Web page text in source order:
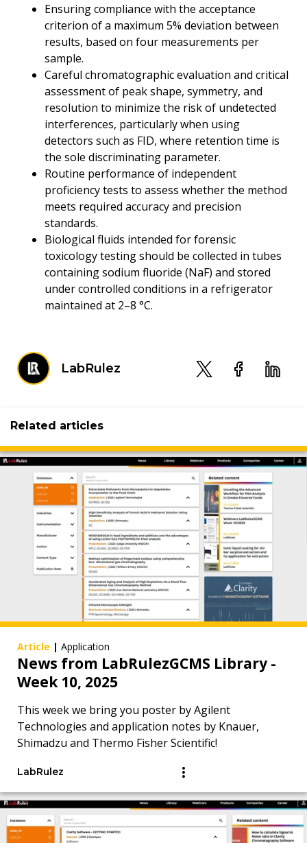
Ensuring compliance with the acceptance
criterion of a maximum 5% deviation between
results, based on four measurements per
sample.
Careful chromatographic evaluation and critical
assessment of peak shape, symmetry, and
resolution to minimize the risk of undetected
interferences, particularly when using
detectors such as FID, where retention time is
the sole discriminating parameter.
Routine performance of independent
proficiency tests to assess whether the method
meets required accuracy and precision
standards.
Biological fluids intended for forensic
toxicology testing should be collected in tubes
containing sodium fluoride (NaF) and stored
under controlled conditions in a refrigerator
maintained at 2–8 °C.
LabRulez
Related articles
Article | Application
News from LabRulezGCMS Library -
Week 10, 2025
This week we bring you poster by Agilent
Technologies and application notes by Knauer,
Shimadzu and Thermo Fisher Scientific!
LabRulez